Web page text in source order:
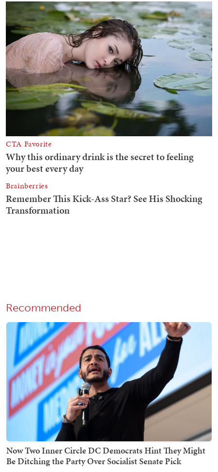
Recommended
Now Two Inner Circle DC Democrats Hint They Might
Be Ditching the Party Over Socialist Senate Pick